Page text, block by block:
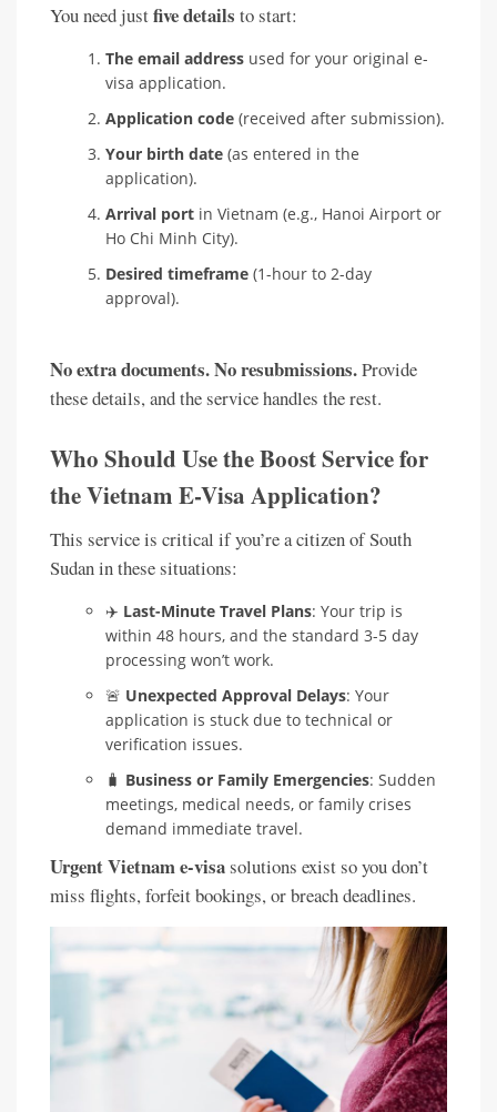
You need justfive details to start:
The email address used for your original e-
visa application.
Application code (received after submission).
Your birth date (as entered in the
application).
Arrival port in Vietnam (e.g., Hanoi Airport or
Ho Chi Minh City).
Desired timeframe (1-hour to 2-day
approval).
No extra documents. No resubmissions.Provide
these details, and the service handles the rest.
Who Should Use the Boost Service for
the Vietnam E-Visa Application?
This service is critical if you’re a citizen of South
Sudan in these situations:
✈️ Last-Minute Travel Plans: Your trip is
within 48 hours, and the standard 3-5 day
processing won’t work.
🚨 Unexpected Approval Delays: Your
application is stuck due to technical or
verification issues.
🧳 Business or Family Emergencies: Sudden
meetings, medical needs, or family crises
demand immediate travel.
Urgent Vietnam e-visasolutions exist so you don’t
miss flights, forfeit bookings, or breach deadlines.